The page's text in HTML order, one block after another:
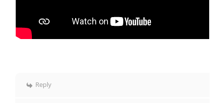
Reply